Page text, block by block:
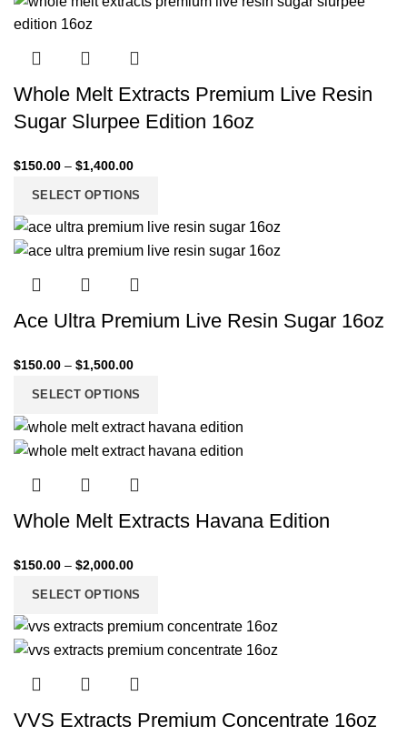
Whole Melt Extracts Premium Live Resin
Sugar Slurpee Edition 16oz
$150.00 – $1,400.00
SELECT OPTIONS
Ace Ultra Premium Live Resin Sugar 16oz
$150.00 – $1,500.00
SELECT OPTIONS
Whole Melt Extracts Havana Edition
$150.00 – $2,000.00
SELECT OPTIONS
VVS Extracts Premium Concentrate 16oz